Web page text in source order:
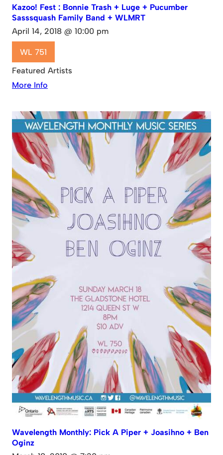
Kazoo! Fest : Bonnie Trash + Luge + Pucumber
Sasssquash Family Band + WLMRT
April 14, 2018 @ 10:00 pm
WL 751
Featured Artists
More Info
Wavelength Monthly: Pick A Piper + Joasihno + Ben
Oginz